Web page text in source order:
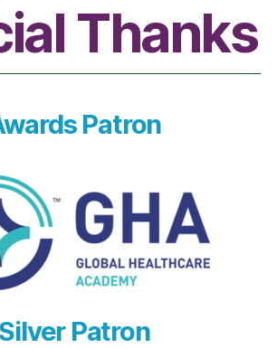
Thanks
Patron
Silver Patron